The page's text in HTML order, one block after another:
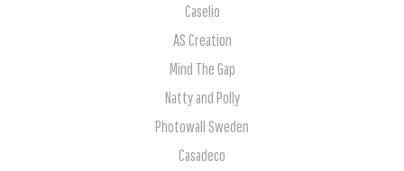
Caselio
AS Creation
Mind The Gap
Natty and Polly
Photowall Sweden
Casadeco